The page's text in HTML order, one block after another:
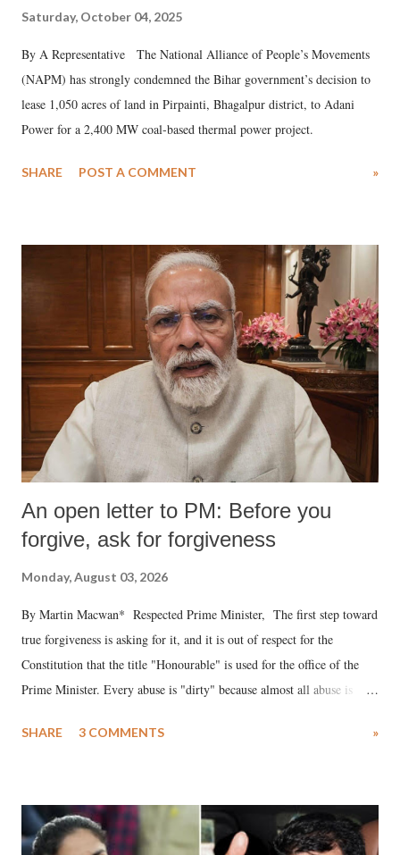
Saturday, October 04, 2025
By A Representative The National Alliance of People’s Movements
(NAPM) has strongly condemned the Bihar government’s decision to
lease 1,050 acres of land in Pirpainti, Bhagalpur district, to Adani
Power for a 2,400 MW coal-based thermal power project.
SHARE POST A COMMENT »
An open letter to PM: Before you
forgive, ask for forgiveness
Monday, August 03, 2026
By Martin Macwan* Respected Prime Minister, The first step toward
true forgiveness is asking for it, and it is out of respect for the
Constitution that the title "Honourable" is used for the office of the
Prime Minister. Every abuse is "dirty" because almost all abuse is
much like the disrobing of Draupadi in the royal court. This includes
India's Parliament to "Surpanakha's laugh"; and using a vulgar address
like "Didi O Didi" for a Chief Minister who holds a respected position
SHARE 3 COMMENTS »